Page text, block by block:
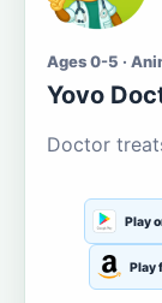
Ages 0-5 ·
Yovo
Doctor
Play
Play